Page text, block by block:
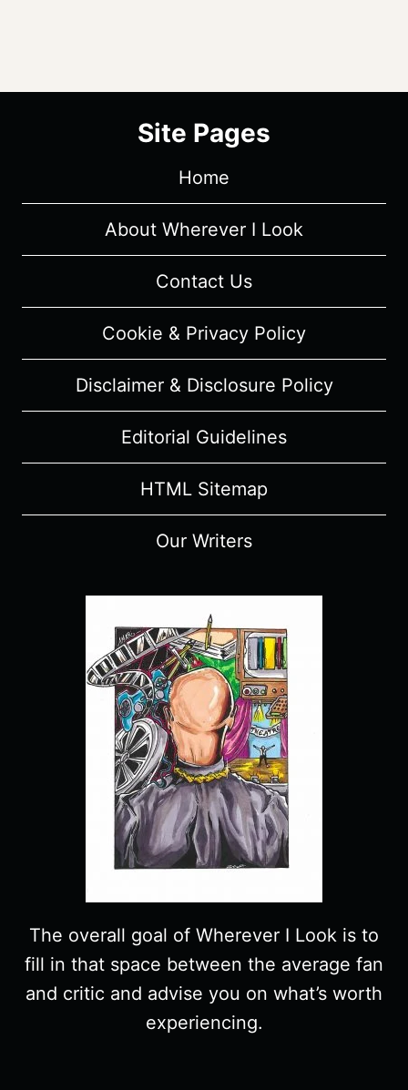
Site Pages
Home
About Wherever I Look
Contact Us
Cookie & Privacy Policy
Disclaimer & Disclosure Policy
Editorial Guidelines
HTML Sitemap
Our Writers
The overall goal of Wherever I Look is to
fill in that space between the average fan
and critic and advise you on what’s worth
experiencing.